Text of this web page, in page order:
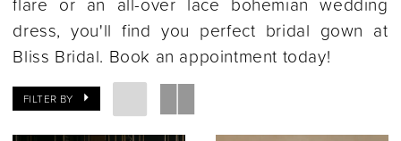
dress, you'll find you perfect bridal gown at
Bliss Bridal. Book an appointment today!
FILTER BY